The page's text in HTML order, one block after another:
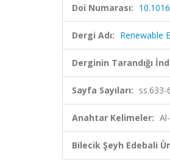
Doi Numarası:
Dergi Adı: Renewable
Derginin Tarandığı
Sayfa Sayıları: ss.633-
Anahtar Kelimeler:
Bilecik Şeyh Edebali